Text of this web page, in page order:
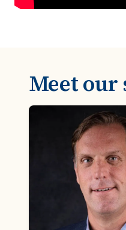
Meet our